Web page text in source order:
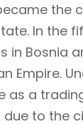
the
In the
in Bosnia
Empire.
as a
to the